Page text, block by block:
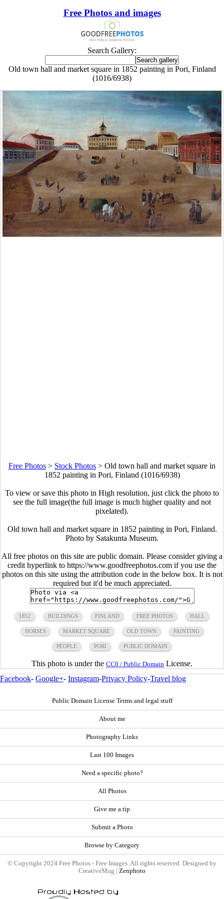
Free Photos and images
Search Gallery:
Old town hall and market square in 1852 painting in Pori, Finland
(1016/6938)
Free Photos > Stock Photos > Old town hall and market square in
1852 painting in Pori, Finland (1016/6938)
To view or save this photo in High resolution, just click the photo to
see the full image(the full image is much higher quality and not
pixelated).
Old town hall and market square in 1852 painting in Pori, Finland.
Photo by Satakunta Museum.
All free photos on this site are public domain. Please consider giving a
credit hyperlink to https://www.goodfreephotos.com if you use the
photos on this site using the attribution code in the below box. It is not
required but it'd be much appreciated.
1852 BUILDINGS FINLAND FREE PHOTOS HALL
HORSES MARKET SQUARE OLD TOWN PAINTING
PEOPLE PORI PUBLIC DOMAIN
This photo is under the CC0 / Public Domain License.
Facebook- Google+- Instagram-Privacy Policy-Travel blog
Public Domain License Terms and legal stuff
About me
Photography Links
Last 100 Images
Need a specific photo?
All Photos
Give me a tip
Submit a Photo
Browse by Category
© Copyright 2024 Free Photos - Free Images. All rights reserved. Designed by
CreativeMug | Zenphoto